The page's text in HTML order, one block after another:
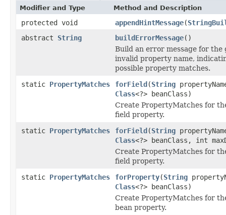
Modifier and Type Method and Description
protected void appendHintMessage(
abstract String buildErrorMessage()
Build an error message for the
invalid property name,
possible property matches.
static PropertyMatches forField(String
Class<?> beanClass)
Create PropertyMatches for
field property.
static PropertyMatches forField(String
Class<?> beanClass, int
Create PropertyMatches for
field property.
static PropertyMatches forProperty(String
Class<?> beanClass)
Create PropertyMatches for
bean property.